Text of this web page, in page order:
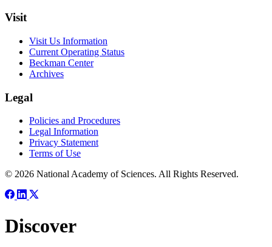
Visit
Visit Us Information
Current Operating Status
Beckman Center
Archives
Legal
Policies and Procedures
Legal Information
Privacy Statement
Terms of Use
© 2026 National Academy of Sciences. All Rights Reserved.
Discover